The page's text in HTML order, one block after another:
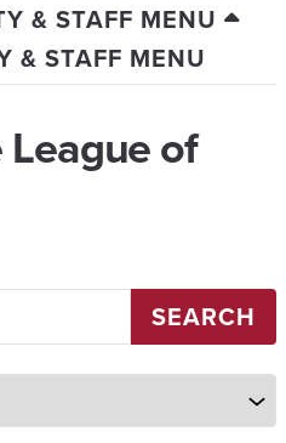
& STAFF MENU
& STAFF MENU
of
SEARCH